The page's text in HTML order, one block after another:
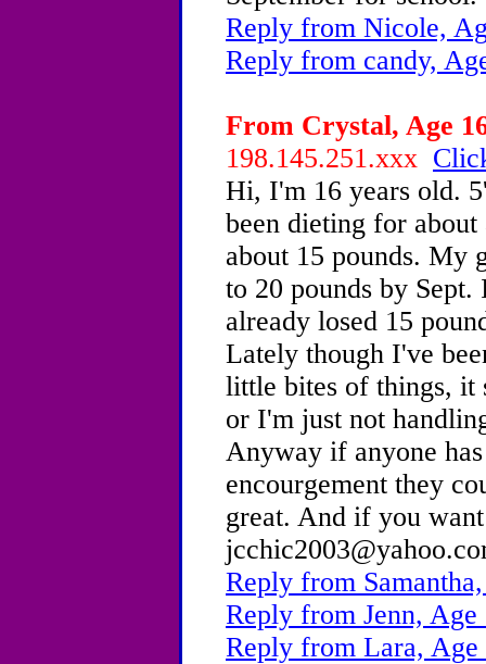
Reply from Nicole,
Reply from candy,
From Crystal, Age
198.145.251.xxx
Hi, I'm 16 years old.
been dieting for
about 15 pounds. My
to 20 pounds by
already losed 15
Lately though I've
little bites of things, it
or I'm just not
Anyway if anyone
encourgement they
great. And if you
Reply from
Reply from Jenn,
Reply from Lara,